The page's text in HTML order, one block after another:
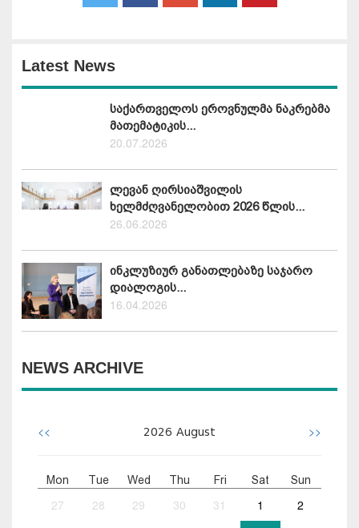
Latest News
საქართველოს ეროვნულმა ნაკრებმა
მათემატიკის...
20.07.2026
ლევან ღირსიაშვილის
ხელმძღვანელობით 2026 წლის...
26.06.2026
ინკლუზიურ განათლებაზე საჯარო
დიალოგის...
16.04.2026
NEWS ARCHIVE
<< 2026 August >>
Mon Tue Wed Thu Fri Sat Sun
27 28 29 30 31 1 2